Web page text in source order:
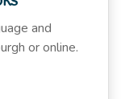
and
or online.